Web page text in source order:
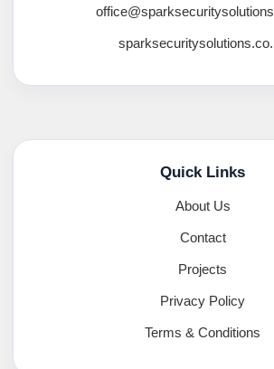
Quick Links
About Us
Contact
Projects
Privacy Policy
Terms & Conditions